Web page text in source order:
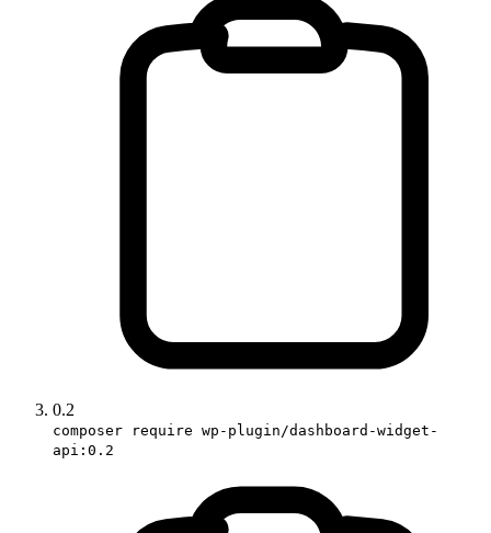
0.2
composer require wp-plugin/dashboard-widget-
api:0.2